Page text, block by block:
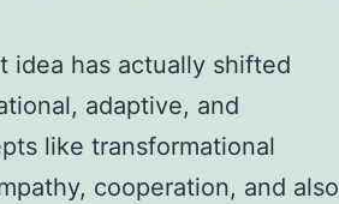
idea has actually shifted
adaptive, and
like transformational
cooperation, and also